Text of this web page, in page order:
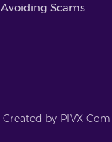
Avoiding Scams
Created by PIVX